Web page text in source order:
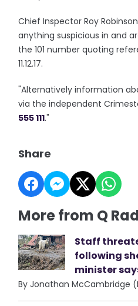
Chief Inspector Roy
anything suspicious in and
the 101 number quoting
11.12.17.
"Alternatively information
via the independent
555 111."
Share
More from Q
Staff
following
minister
By Jonathan McCambridge